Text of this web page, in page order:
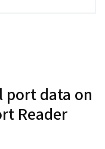
port data on
Reader